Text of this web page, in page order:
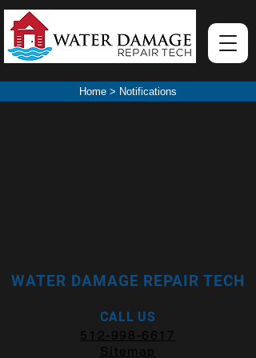
Home > Notifications
WATER DAMAGE REPAIR TECH
CALL US
512-998-6617
Sitemap